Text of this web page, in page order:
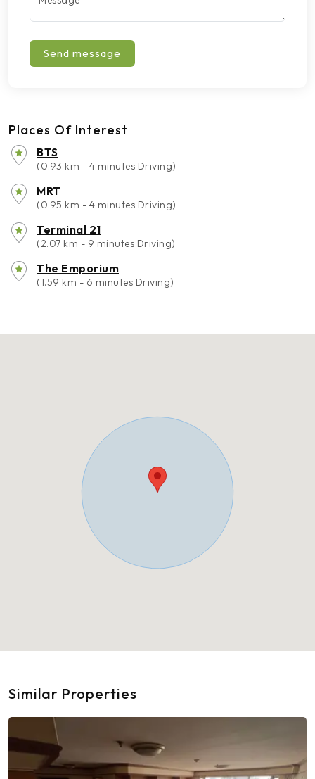
Send message
Places Of Interest
BTS
(0.93 km - 4 minutes Driving)
MRT
(0.95 km - 4 minutes Driving)
Terminal 21
(2.07 km - 9 minutes Driving)
The Emporium
(1.59 km - 6 minutes Driving)
Similar Properties